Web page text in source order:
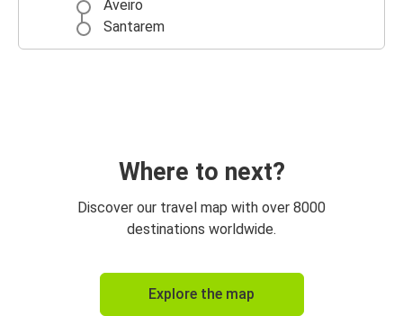
Aveiro
Santarem
Where to next?
Discover our travel map with over 8000
destinations worldwide.
Explore the map